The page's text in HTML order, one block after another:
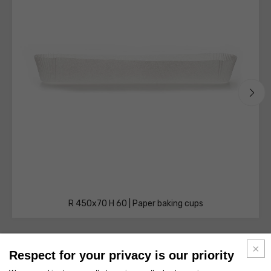
R 450x70 H 60 | Paper baking cups
Respect for your privacy is our priority